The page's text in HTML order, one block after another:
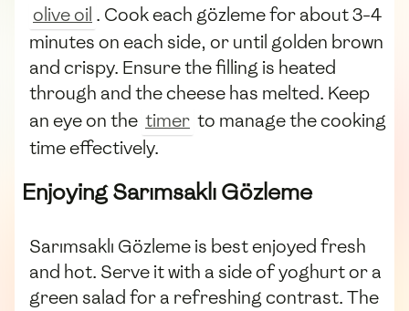
olive oil . Cook each gözleme for about 3-4
minutes on each side, or until golden brown
and crispy. Ensure the filling is heated
through and the cheese has melted. Keep
an eye on the timer to manage the cooking
time effectively.
Enjoying Sarımsaklı Gözleme
Sarımsaklı Gözleme is best enjoyed fresh
and hot. Serve it with a side of yoghurt or a
green salad for a refreshing contrast. The